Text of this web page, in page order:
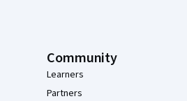
Community
Learners
Partners